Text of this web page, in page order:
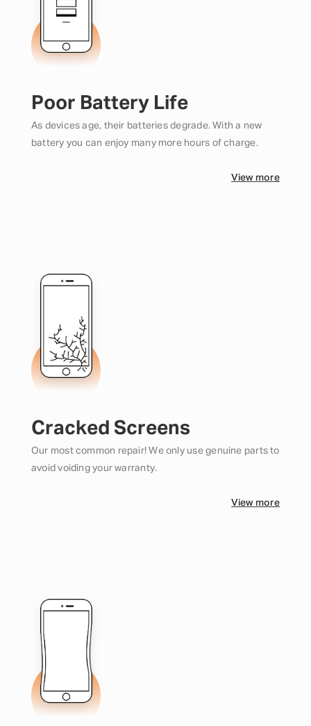
Poor Battery Life
As devices age, their batteries degrade. With a new
battery you can enjoy many more hours of charge.
View more
Cracked Screens
Our most common repair! We only use genuine parts to
avoid voiding your warranty.
View more